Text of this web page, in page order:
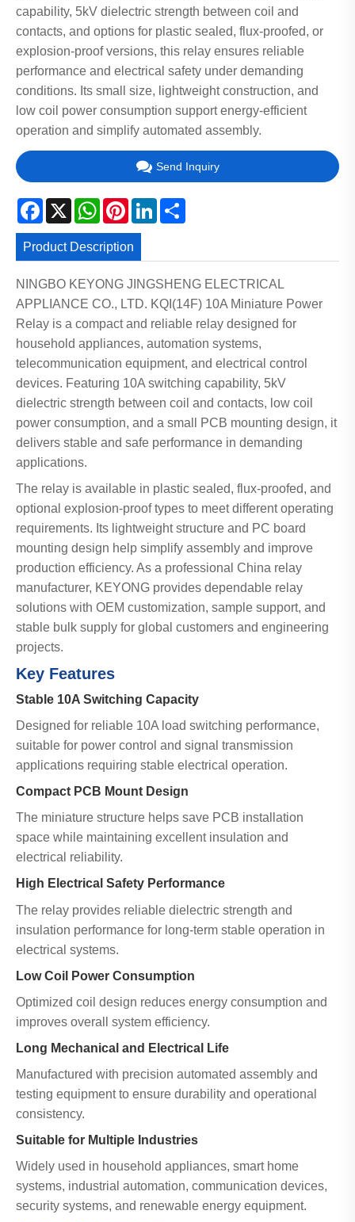
capability, 5kV dielectric strength between coil and
contacts, and options for plastic sealed, flux-proofed, or
explosion-proof versions, this relay ensures reliable
performance and electrical safety under demanding
conditions. Its small size, lightweight construction, and
low coil power consumption support energy-efficient
operation and simplify automated assembly.
Send Inquiry
Facebook
X WhatsApp
PinterestLinkedIn
Product Description
NINGBO KEYONG JINGSHENG ELECTRICAL
APPLIANCE CO., LTD. KQI(14F) 10A Miniature Power
Relay is a compact and reliable relay designed for
household appliances, automation systems,
telecommunication equipment, and electrical control
devices. Featuring 10A switching capability, 5kV
dielectric strength between coil and contacts, low coil
power consumption, and a small PCB mounting design, it
delivers stable and safe performance in demanding
applications.
The relay is available in plastic sealed, flux-proofed, and
optional explosion-proof types to meet different operating
requirements. Its lightweight structure and PC board
mounting design help simplify assembly and improve
production efficiency. As a professional China relay
manufacturer, KEYONG provides dependable relay
solutions with OEM customization, sample support, and
stable bulk supply for global customers and engineering
projects.
Key Features
Stable 10A Switching Capacity
Designed for reliable 10A load switching performance,
suitable for power control and signal transmission
applications requiring stable electrical operation.
Compact PCB Mount Design
The miniature structure helps save PCB installation
space while maintaining excellent insulation and
electrical reliability.
High Electrical Safety Performance
The relay provides reliable dielectric strength and
insulation performance for long-term stable operation in
electrical systems.
Low Coil Power Consumption
Optimized coil design reduces energy consumption and
improves overall system efficiency.
Long Mechanical and Electrical Life
Manufactured with precision automated assembly and
testing equipment to ensure durability and operational
consistency.
Suitable for Multiple Industries
Widely used in household appliances, smart home
systems, industrial automation, communication devices,
security systems, and renewable energy equipment.